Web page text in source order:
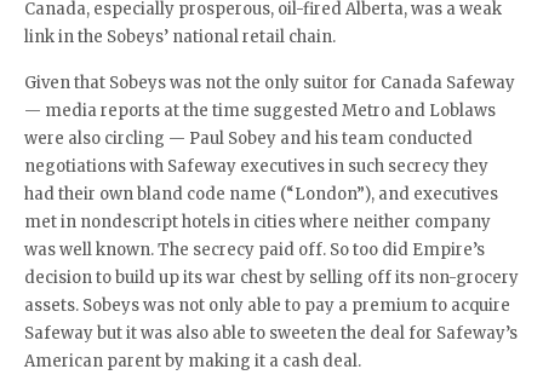
Canada, especially prosperous, oil-fired Alberta, was a weak
link in the Sobeys’ national retail chain.
Given that Sobeys was not the only suitor for Canada Safeway
— media reports at the time suggested Metro and Loblaws
were also circling — Paul Sobey and his team conducted
negotiations with Safeway executives in such secrecy they
had their own bland code name (“London”), and executives
met in nondescript hotels in cities where neither company
was well known. The secrecy paid off. So too did Empire’s
decision to build up its war chest by selling off its non-grocery
assets. Sobeys was not only able to pay a premium to acquire
Safeway but it was also able to sweeten the deal for Safeway’s
American parent by making it a cash deal.